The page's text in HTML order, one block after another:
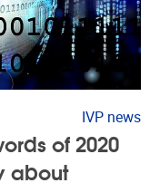
IVP news
of 2020
about